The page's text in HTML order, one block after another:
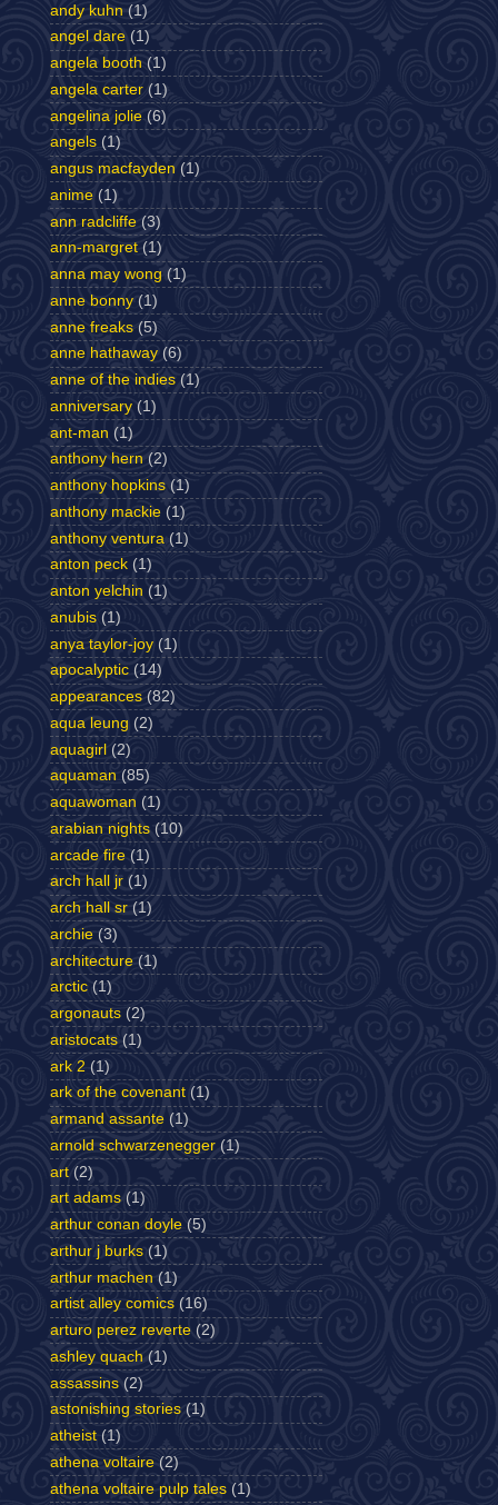
andy kuhn (1)
angel dare (1)
angela booth (1)
angela carter (1)
angelina jolie (6)
angels (1)
angus macfayden (1)
anime (1)
ann radcliffe (3)
ann-margret (1)
anna may wong (1)
anne bonny (1)
anne freaks (5)
anne hathaway (6)
anne of the indies (1)
anniversary (1)
ant-man (1)
anthony hern (2)
anthony hopkins (1)
anthony mackie (1)
anthony ventura (1)
anton peck (1)
anton yelchin (1)
anubis (1)
anya taylor-joy (1)
apocalyptic (14)
appearances (82)
aqua leung (2)
aquagirl (2)
aquaman (85)
aquawoman (1)
arabian nights (10)
arcade fire (1)
arch hall jr (1)
arch hall sr (1)
archie (3)
architecture (1)
arctic (1)
argonauts (2)
aristocats (1)
ark 2 (1)
ark of the covenant (1)
armand assante (1)
arnold schwarzenegger (1)
art (2)
art adams (1)
arthur conan doyle (5)
arthur j burks (1)
arthur machen (1)
artist alley comics (16)
arturo perez reverte (2)
ashley quach (1)
assassins (2)
astonishing stories (1)
atheist (1)
athena voltaire (2)
athena voltaire pulp tales (1)